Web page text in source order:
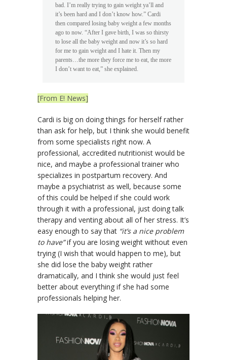
bad. I’m really trying to gain weight ya’ll and
it’s been hard and I don’t know how.” Cardi
then compared losing baby weight a few months
ago to now. “After I gave birth, I was so thirsty
to lose all the baby weight and now it’s so hard
for me to gain weight and I hate it. Then my
parents…the more they force me to eat, the more
I don’t want to eat,” she explained.
[From E! News]
Cardi is big on doing things for herself rather
than ask for help, but I think she would benefit
from some specialists right now. A
professional, accredited nutritionist would be
nice, and maybe a professional trainer who
specializes in postpartum recovery. And
maybe a psychiatrist as well, because some
of this could be helped if she could work
through it with a professional, just doing talk
therapy and venting about all of her stress. It’s
easy enough to say that “it’s a nice problem
to have”if you are losing weight without even
trying (I wish that would happen to me), but
she did lose the baby weight rather
dramatically, and I think she would just feel
better about everything if she had some
professionals helping her.